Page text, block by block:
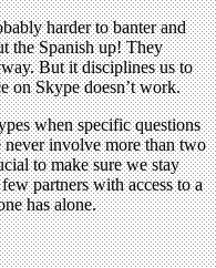
harder to banter and
the Spanish up! They
But it disciplines us to
on Skype doesn’t work.
when specific questions
never involve more than two
to make sure we stay
partners with access to a
has alone.